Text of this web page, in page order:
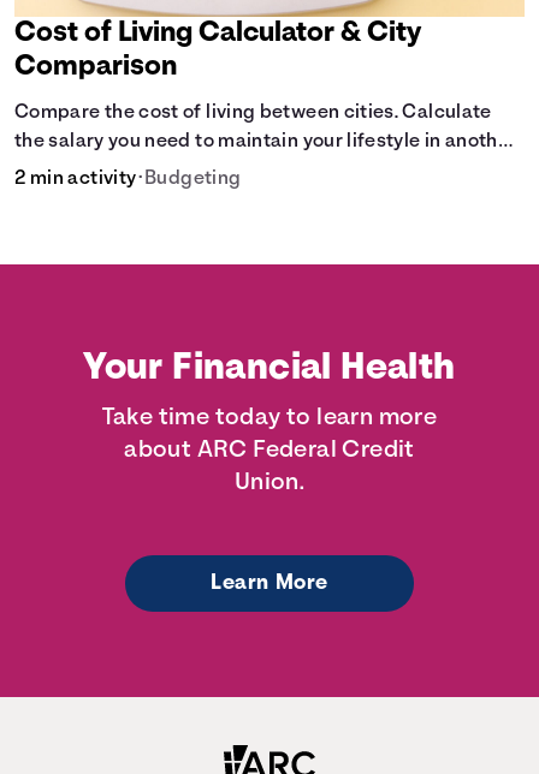
Cost of Living Calculator & City
Comparison
Compare the cost of living between cities. Calculate
the salary you need to maintain your lifestyle in another
city. [Housing, Groceries, Transportation, &amp; more]
2 min activity• Budgeting
Your Financial Health
Take time today to learn more
about ARC Federal Credit
Union.
Learn More